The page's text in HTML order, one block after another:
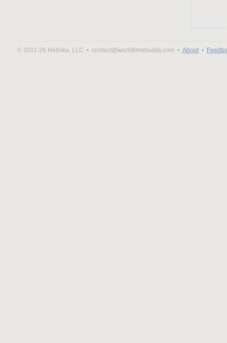
© 2011-26 Helloka, LLC • contact@worldtimebuddy.com • About•